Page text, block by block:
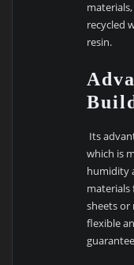
recycled
resin.
Its
which is
humidity
materials
sheets or
flexible